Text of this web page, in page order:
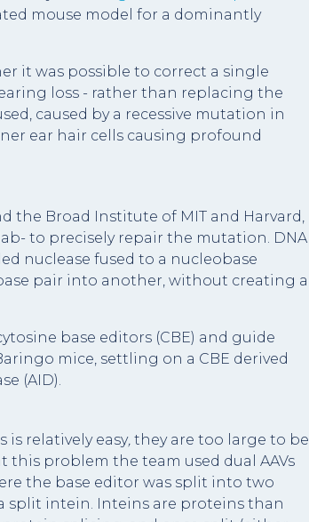
mouse model for a dominantly
it was possible to correct a single
loss - rather than replacing the
caused by a recessive mutation in
ear hair cells causing profound
the Broad Institute of MIT and Harvard,
to precisely repair the mutation. DNA
nuclease fused to a nucleobase
pair into another, without creating a
base editors (CBE) and guide
mice, settling on a CBE derived
(AID).
is relatively easy, they are too large to be
this problem the team used dual AAVs
the base editor was split into two
split intein. Inteins are proteins than